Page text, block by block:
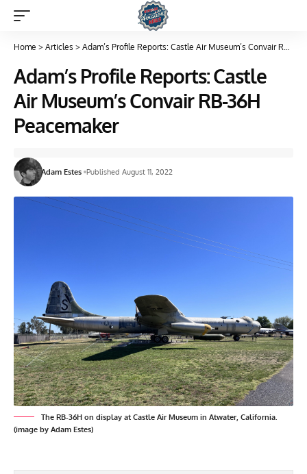
Home > Articles > Adam’s Profile Reports: Castle Air Museum’s Convair RB-36H Peacemaker
Adam’s Profile Reports: Castle
Air Museum’s Convair RB-36H
Peacemaker
Adam Estes Published August 11, 2022
The RB-36H on display at Castle Air Museum in Atwater, California.
(image by Adam Estes)